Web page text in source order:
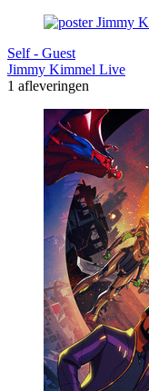
Self - Guest
Jimmy Kimmel Live
1 afleveringen